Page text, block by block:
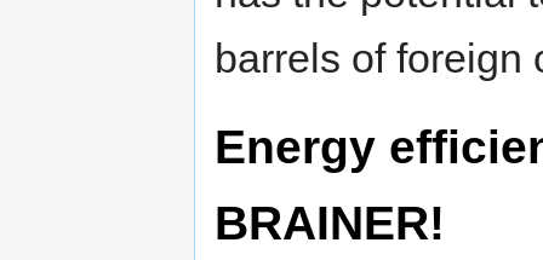
barrels of foreign
Energy
BRAINER!